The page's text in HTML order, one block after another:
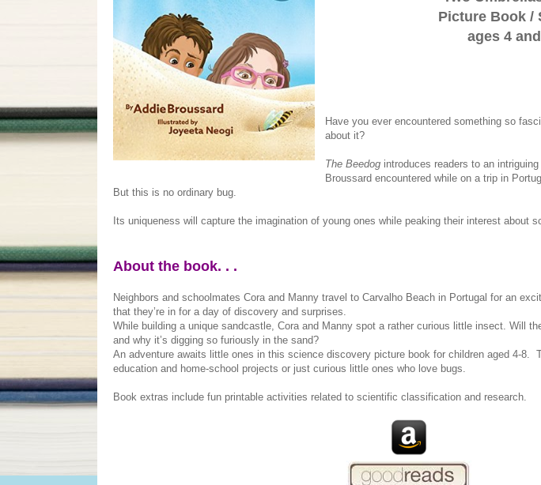
Picture Book /
ages 4
Have you ever encountered something so
about it?
The Beedogintroduces readers to an
Broussard encountered while on a trip in
But this is no ordinary bug.
Its uniqueness will capture the imagination of young ones while peaking their interest about
About the book. . .
Neighbors and schoolmates Cora and Manny travel to Carvalho Beach in Portugal for an
that they’re in for a day of discovery and surprises.
While building a unique sandcastle, Cora and Manny spot a rather curious little insect. Will
and why it’s digging so furiously in the sand?
An adventure awaits little ones in this science discovery picture book for children aged 4-8.
education and home-school projects or just curious little ones who love bugs.
Book extras include fun printable activities related to scientific classification and research.